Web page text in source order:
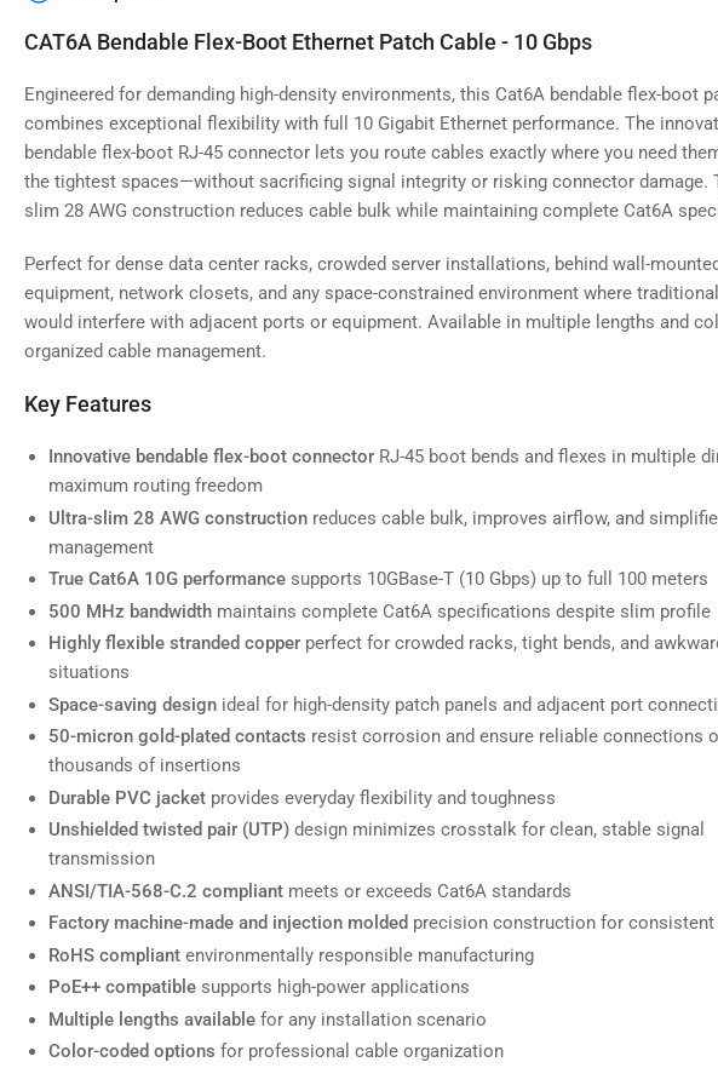
4
in
view
Load
5
in
gallery
view
image
in
view
Load
image
in
view
Load
image
8
in
view
CAT6A Bendable Flex-Boot Ethernet Patch Cable - 10 Gbps
Engineered for demanding high-density environments, this Cat6A bendable flex-boot
combines exceptional flexibility with full 10 Gigabit Ethernet performance. The
bendable flex-boot RJ-45 connector lets you route cables exactly where you need
the tightest spaces—without sacrificing signal integrity or risking connector damage.
slim 28 AWG construction reduces cable bulk while maintaining complete Cat6A
Perfect for dense data center racks, crowded server installations, behind wall-mounted
equipment, network closets, and any space-constrained environment where
would interfere with adjacent ports or equipment. Available in multiple lengths and
organized cable management.
Key Features
Innovative bendable flex-boot connector RJ-45 boot bends and flexes in multiple
maximum routing freedom
Ultra-slim 28 AWG construction reduces cable bulk, improves airflow, and
management
True Cat6A 10G performance supports 10GBase-T (10 Gbps) up to full 100 meters
500 MHz bandwidth maintains complete Cat6A specifications despite slim profile
Highly flexible stranded copper perfect for crowded racks, tight bends, and
situations
Space-saving design ideal for high-density patch panels and adjacent port
50-micron gold-plated contacts resist corrosion and ensure reliable connections
thousands of insertions
Durable PVC jacket provides everyday flexibility and toughness
Unshielded twisted pair (UTP) design minimizes crosstalk for clean, stable signal
transmission
ANSI/TIA-568-C.2 compliant meets or exceeds Cat6A standards
Factory machine-made and injection molded precision construction for
RoHS compliant environmentally responsible manufacturing
PoE++ compatible supports high-power applications
Multiple lengths available for any installation scenario
Color-coded options for professional cable organization